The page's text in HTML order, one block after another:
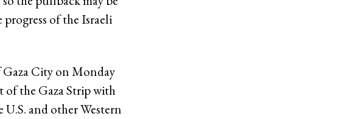
of the Israeli
City on Monday
of the Gaza Strip with
and other Western